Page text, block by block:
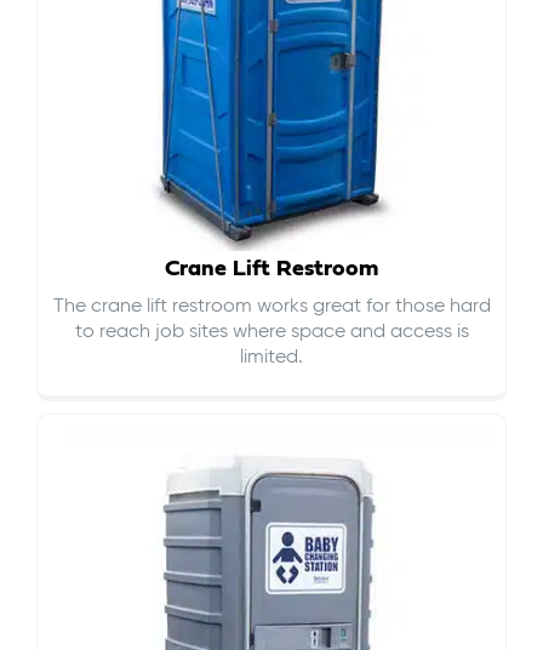
Crane Lift Restroom
The crane lift restroom works great for those hard
to reach job sites where space and access is
limited.